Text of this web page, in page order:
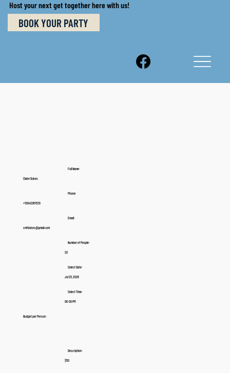
Host your next get together here with us!
BOOK YOUR PARTY
Full Name:
Claire Dukes
Phone:
+19042061539
Email:
cmfdukes@gmail.com
Number of People:
20
Select Date:
Jul 25, 2026
Select Time:
08:00 PM
Budget per Person:
Description:
$50